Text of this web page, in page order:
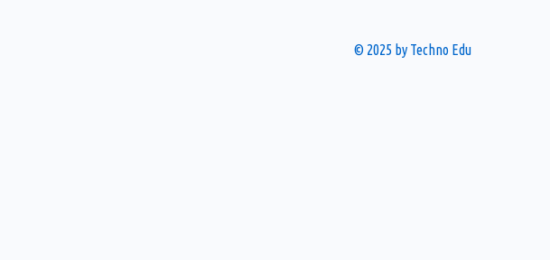
© 2025 by Techno Edu